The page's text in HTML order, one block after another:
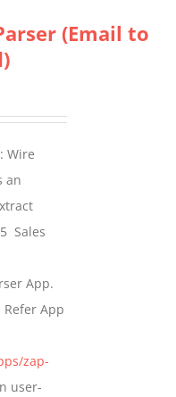
(Email to
Wire
an
Sales
App.
App
zap-
user-